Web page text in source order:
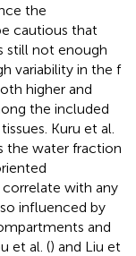
the
cautious that
still not enough
variability in the f
higher and
the included
Kuru et al.
the water fraction
with any
influenced by
and
et al. () and Liu et